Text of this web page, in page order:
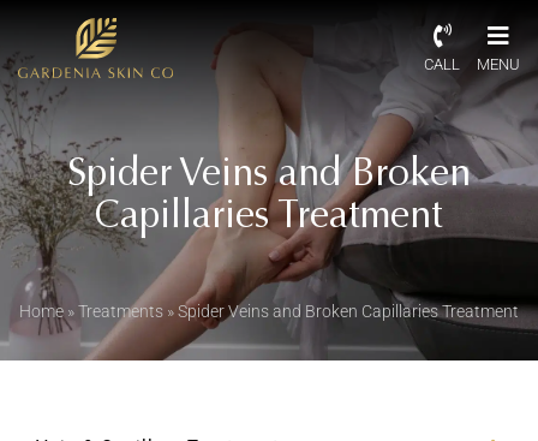
CALL MENU
Spider Veins and Broken
Capillaries Treatment
Home »Treatments »Spider Veins and Broken Capillaries Treatment